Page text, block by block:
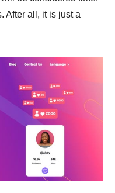
After all, it is just a